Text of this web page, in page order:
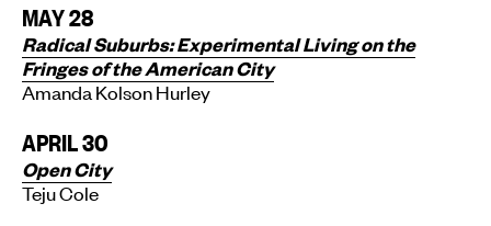
MAY 28
Radical Suburbs: Experimental Living on the
Fringes of the American City
Amanda Kolson Hurley
APRIL 30
Open City
Teju Cole